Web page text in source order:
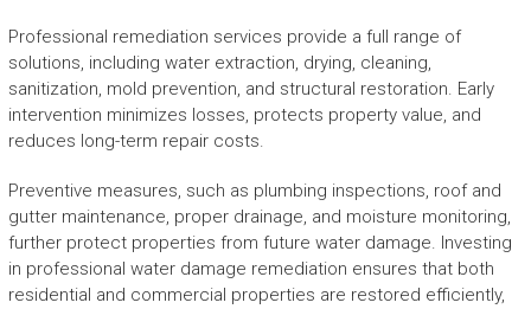
Professional remediation services provide a full range of
solutions, including water extraction, drying, cleaning,
sanitization, mold prevention, and structural restoration. Early
intervention minimizes losses, protects property value, and
reduces long-term repair costs.
Preventive measures, such as plumbing inspections, roof and
gutter maintenance, proper drainage, and moisture monitoring,
further protect properties from future water damage. Investing
in professional water damage remediation ensures that both
residential and commercial properties are restored efficiently,